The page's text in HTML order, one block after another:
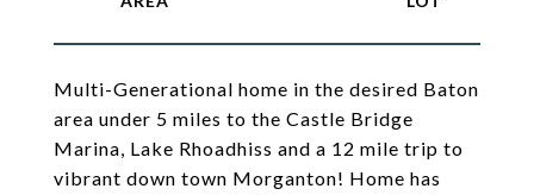
Multi-Generational home in the desired Baton
area under 5 miles to the Castle Bridge
Marina, Lake Rhoadhiss and a 12 mile trip to
vibrant down town Morganton! Home has